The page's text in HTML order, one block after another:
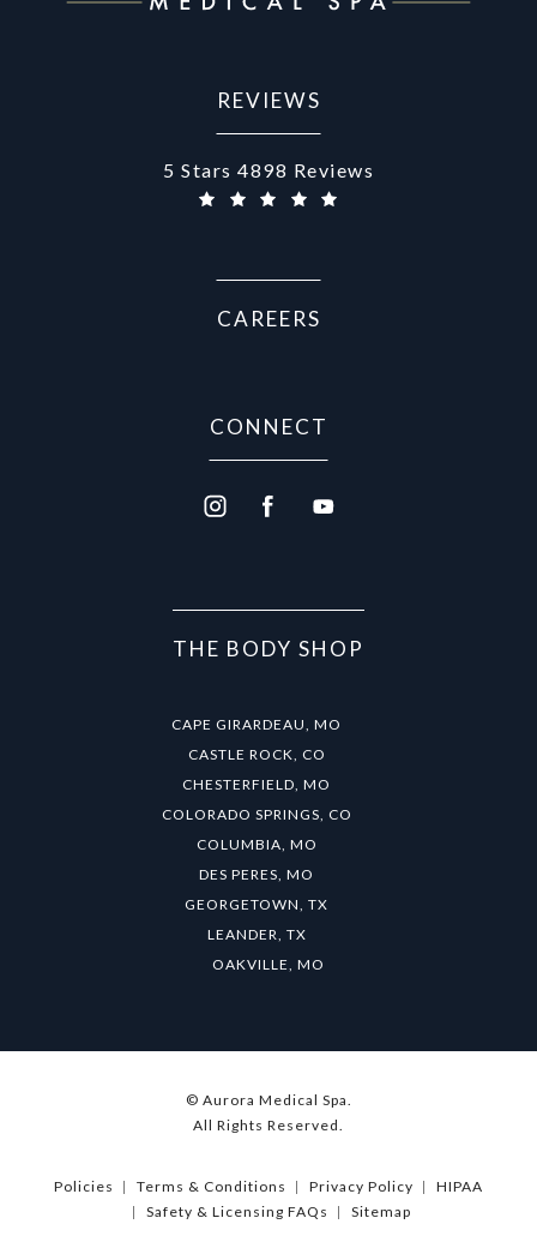
REVIEWS
Aurora Medical Spa reviews:
5 Stars 4898 Reviews
CAREERS
CONNECT
THE BODY SHOP
CAPE GIRARDEAU, MO
CASTLE ROCK, CO
CHESTERFIELD, MO
COLORADO SPRINGS, CO
COLUMBIA, MO
DES PERES, MO
GEORGETOWN, TX
LEANDER, TX
OAKVILLE, MO
© Aurora Medical Spa.
All Rights Reserved.
Policies Terms & Conditions Privacy Policy
HIPAA
Safety & Licensing FAQs
Sitemap